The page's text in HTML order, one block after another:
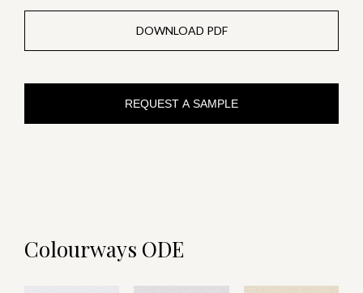
DOWNLOAD PDF
REQUEST A SAMPLE
Colourways ODE